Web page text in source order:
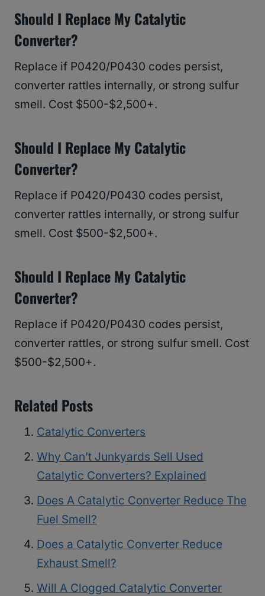
Should I Replace My Catalytic
Converter?
Replace if P0420/P0430 codes persist,
converter rattles internally, or strong sulfur
smell. Cost $500-$2,500+.
Should I Replace My Catalytic
Converter?
Replace if P0420/P0430 codes persist,
converter rattles internally, or strong sulfur
smell. Cost $500-$2,500+.
Should I Replace My Catalytic
Converter?
Replace if P0420/P0430 codes persist,
converter rattles, or strong sulfur smell. Cost
$500-$2,500+.
Related Posts
Catalytic Converters
Why Can’t Junkyards Sell Used
Catalytic Converters? Explained
Does A Catalytic Converter Reduce The
Fuel Smell?
Does a Catalytic Converter Reduce
Exhaust Smell?
Will A Clogged Catalytic Converter